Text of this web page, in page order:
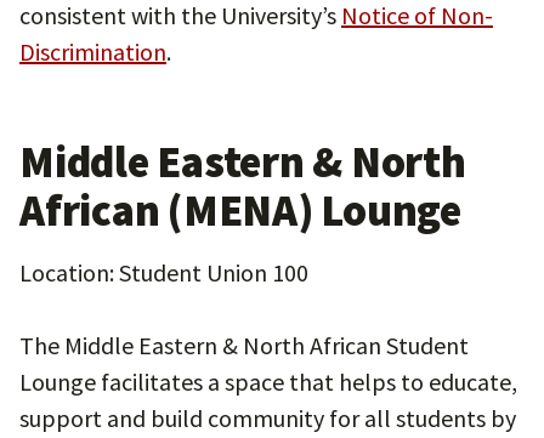
consistent with the University’s Notice of Non-
Discrimination.
Middle Eastern & North
African (MENA) Lounge
Location: Student Union 100
The Middle Eastern & North African Student
Lounge facilitates a space that helps to educate,
support and build community for all students by